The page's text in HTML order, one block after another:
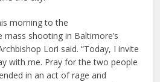
morning to the
shooting in Baltimore’s
Lori said. “Today, I invite
with me. Pray for the two people
in an act of rage and